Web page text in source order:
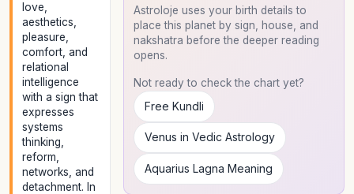
love,
aesthetics,
pleasure,
comfort, and
relational
intelligence
with a sign that
expresses
systems
thinking,
reform,
networks, and
detachment. In
Astroloje uses your birth details to
place this planet by sign, house, and
nakshatra before the deeper reading
opens.
Not ready to check the chart yet?
Free Kundli
Venus in Vedic Astrology
Aquarius Lagna Meaning